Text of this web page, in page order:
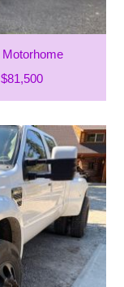
$81,500